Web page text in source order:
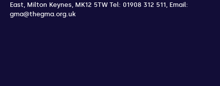
East, Milton Keynes, MK12 5TW Tel: 01908 312 511, Email:
gma@thegma.org.uk